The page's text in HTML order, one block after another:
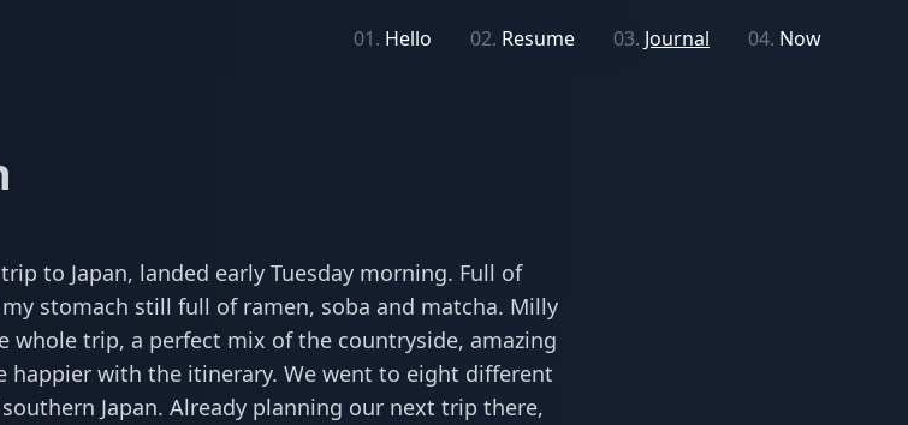
01. Hello 02. Resume 03. Journal 04. Now
to Japan, landed early Tuesday morning. Full of
stomach still full of ramen, soba and matcha. Milly
whole trip, a perfect mix of the countryside, amazing
happier with the itinerary. We went to eight different
Japan. Already planning our next trip there,